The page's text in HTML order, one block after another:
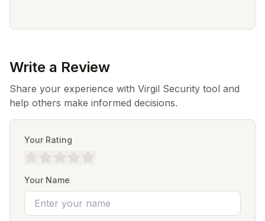
Write a Review
Share your experience with Virgil Security tool and
help others make informed decisions.
Your Rating
Your Name